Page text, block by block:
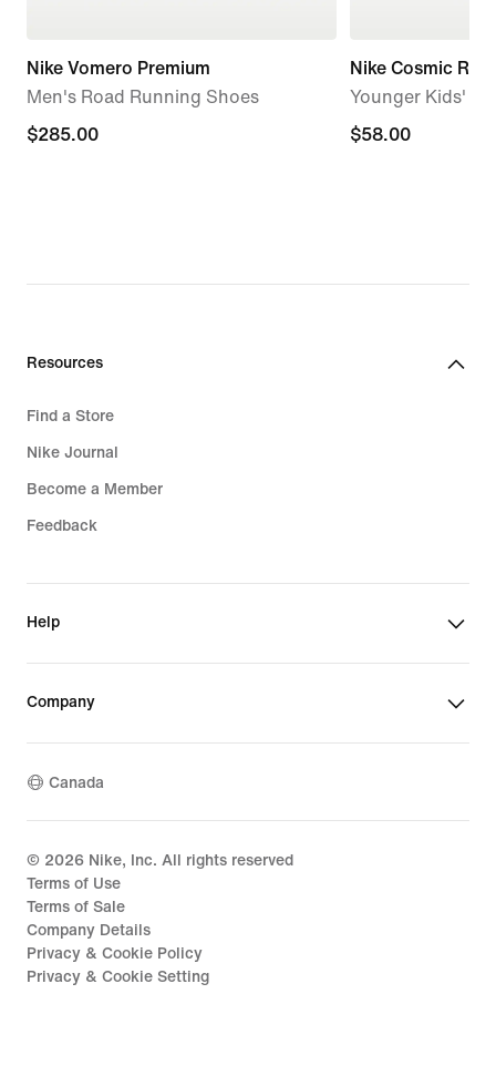
Nike Vomero Premium
Men's Road Running Shoes
$285.00
$285.00
Nike Cosmic
Younger Kids'
$58.00
$58.00
Resources
Find a Store
Nike Journal
Become a Member
Feedback
Help
Company
Canada
© 2026 Nike, Inc. All rights reserved
Terms of Use
Terms of Sale
Company Details
Privacy & Cookie Policy
Privacy & Cookie Setting